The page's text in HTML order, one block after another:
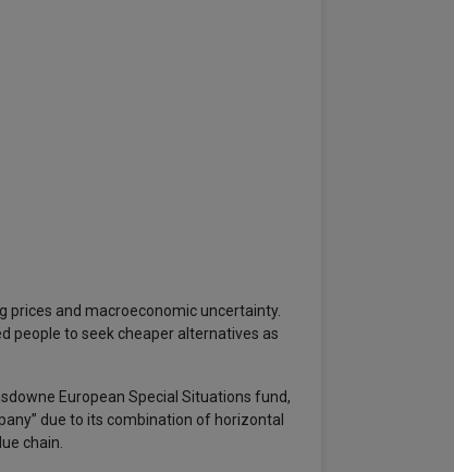
prices and macroeconomic uncertainty.
people to seek cheaper alternatives as
European Special Situations fund,
due to its combination of horizontal
chain.